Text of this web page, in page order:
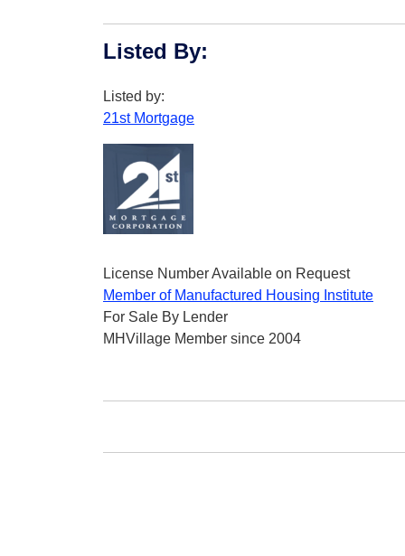
Listed By:
Listed by:
21st Mortgage
License Number Available on Request
Member of Manufactured Housing Institute
For Sale By Lender
MHVillage Member since 2004